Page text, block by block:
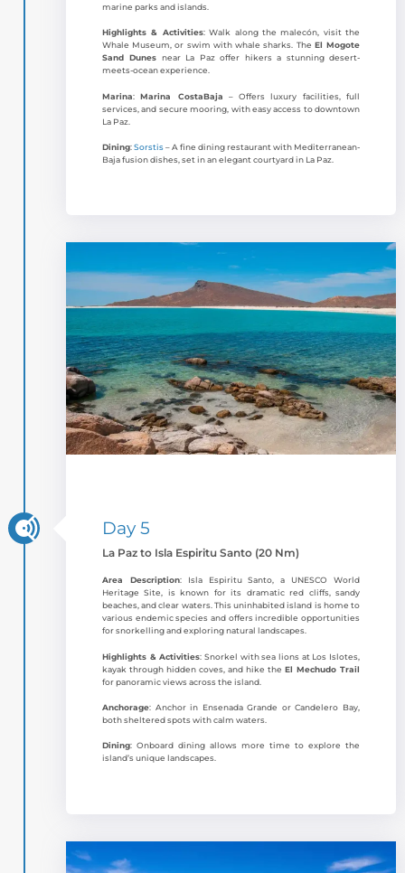
marine parks and islands.
Highlights & Activities: Walk along the malecón, visit the
Whale Museum, or swim with whale sharks. The El Mogote
Sand Dunes near La Paz offer hikers a stunning desert-
meets-ocean experience.
Marina:Marina CostaBaja – Offers luxury facilities, full
services, and secure mooring, with easy access to downtown
La Paz.
Dining:Sorstis– A fine dining restaurant with Mediterranean-
Baja fusion dishes, set in an elegant courtyard in La Paz.
Day 5
La Paz to Isla Espiritu Santo (20 Nm)
Area Description: Isla Espiritu Santo, a UNESCO World
Heritage Site, is known for its dramatic red cliffs, sandy
beaches, and clear waters. This uninhabited island is home to
various endemic species and offers incredible opportunities
for snorkelling and exploring natural landscapes.
Highlights & Activities: Snorkel with sea lions at Los Islotes,
kayak through hidden coves, and hike the El Mechudo Trail
for panoramic views across the island.
Anchorage: Anchor in Ensenada Grande or Candelero Bay,
both sheltered spots with calm waters.
Dining: Onboard dining allows more time to explore the
island’s unique landscapes.